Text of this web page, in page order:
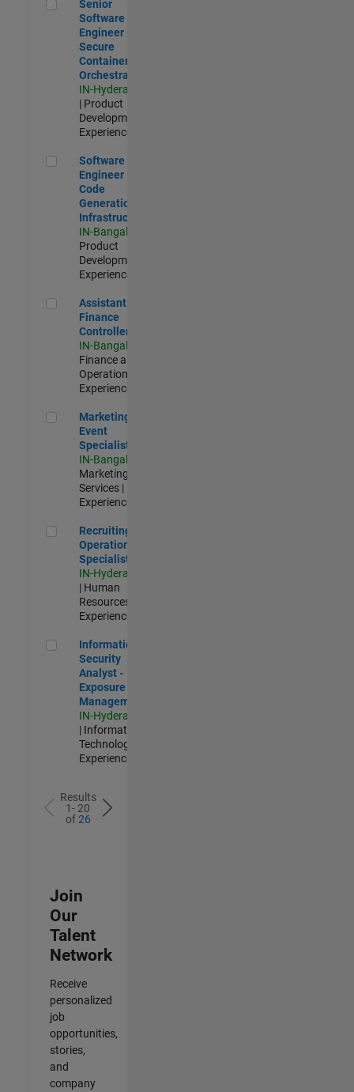
Senior
Software
Engineer -
Secure
Container
Orchestration
IN-Hyderabad
| Product
Development |
Experienced
Software Engineer - Code Generation Infrastructure
Software
Engineer -
Code
Generation
Infrastructure
IN-Bangalore
Product
Development |
Experienced
Assistant Finance Controller
Assistant
Finance
Controller
IN-Bangalore
Finance and
Operations |
Experienced
Marketing Event Specialist
Marketing
Event
Specialist
IN-Bangalore
Marketing
Services |
Experienced
Recruiting Operations Specialist
Recruiting
Operations
Specialist
IN-Hyderabad
| Human
Resources |
Experienced
Information Security Analyst - Exposure Management
Information
Security
Analyst -
Exposure
Management
IN-Hyderabad
| Information
Technology |
Experienced
Results
1- 20
of26
Join
Our
Talent
Network
Receive
personalized
job
opportunities,
stories,
and
company